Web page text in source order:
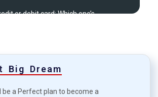
or debit card: Which one’s
Start one?
7 common mistakes in
Big Dream
be a Perfect plan to become a